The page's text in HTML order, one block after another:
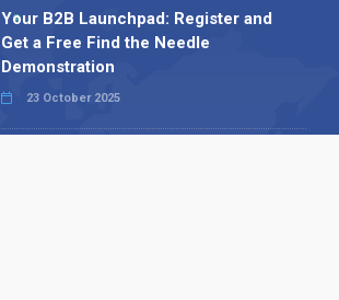
Your B2B Launchpad: Register and
Get a Free Find the Needle
Demonstration
23 October 2025